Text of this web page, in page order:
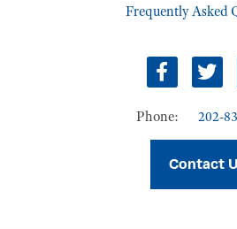
Frequently Asked
Phone: 202-
Contact